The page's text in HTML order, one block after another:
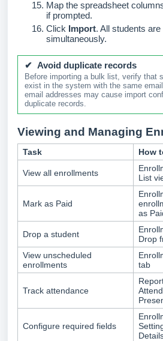
Map the spreadsheet
if prompted.
Click
Import. All students
simultaneously.
✔ Avoid duplicate records
Before importing a bulk list, verify that
exist in the system with the same
email addresses may cause import
duplicate records.
Viewing and Managing
Task How
View all enrollments
List
Mark as Paid
as
Drop a student
Drop
View unscheduled
enrollments
tab
Track attendance
Configure required fields